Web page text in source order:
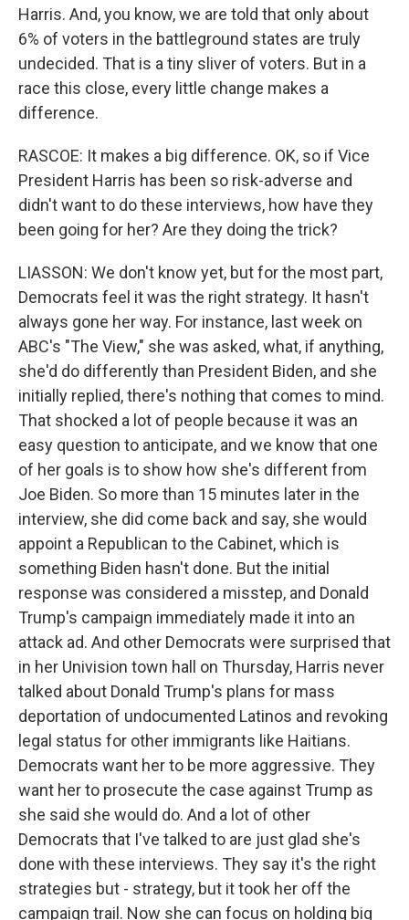
Harris. And, you know, we are told that only about
6% of voters in the battleground states are truly
undecided. That is a tiny sliver of voters. But in a
race this close, every little change makes a
difference.
RASCOE: It makes a big difference. OK, so if Vice
President Harris has been so risk-adverse and
didn't want to do these interviews, how have they
been going for her? Are they doing the trick?
LIASSON: We don't know yet, but for the most part,
Democrats feel it was the right strategy. It hasn't
always gone her way. For instance, last week on
ABC's "The View," she was asked, what, if anything,
she'd do differently than President Biden, and she
initially replied, there's nothing that comes to mind.
That shocked a lot of people because it was an
easy question to anticipate, and we know that one
of her goals is to show how she's different from
Joe Biden. So more than 15 minutes later in the
interview, she did come back and say, she would
appoint a Republican to the Cabinet, which is
something Biden hasn't done. But the initial
response was considered a misstep, and Donald
Trump's campaign immediately made it into an
attack ad. And other Democrats were surprised that
in her Univision town hall on Thursday, Harris never
talked about Donald Trump's plans for mass
deportation of undocumented Latinos and revoking
legal status for other immigrants like Haitians.
Democrats want her to be more aggressive. They
want her to prosecute the case against Trump as
she said she would do. And a lot of other
Democrats that I've talked to are just glad she's
done with these interviews. They say it's the right
strategies but - strategy, but it took her off the
campaign trail. Now she can focus on holding big